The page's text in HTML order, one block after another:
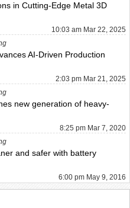
in Cutting-Edge Metal 3D
10:03 am Mar 22, 2025
AI-Driven Production
2:03 pm Mar 21, 2025
new generation of heavy-
8:25 pm Mar 7, 2020
and safer with battery
6:00 pm May 9, 2016